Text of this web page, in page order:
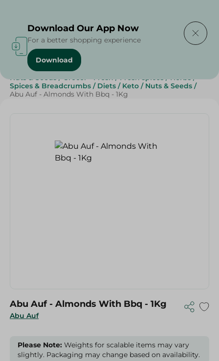
Home / Herbs & Spices
Nuts & Seeds / Grocer - Fresh / Fresh spices / Herbs /
Spices & Breadcrumbs / Diets / Keto / Nuts & Seeds /
Abu Auf - Almonds With Bbq - 1Kg
Abu Auf
Abu Auf - Almonds With Bbq - 1Kg
Please Note: Weights for scalable items may vary
slightly. Packaging may change based on availability.
Download Our App Now
For a better shopping experience
Download